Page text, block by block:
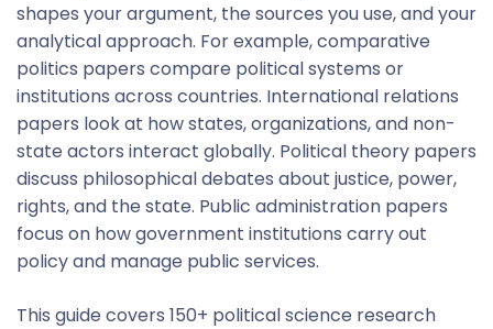
shapes your argument, the sources you use, and your
analytical approach. For example, comparative
politics papers compare political systems or
institutions across countries. International relations
papers look at how states, organizations, and non-
state actors interact globally. Political theory papers
discuss philosophical debates about justice, power,
rights, and the state. Public administration papers
focus on how government institutions carry out
policy and manage public services.
This guide covers 150+ political science research